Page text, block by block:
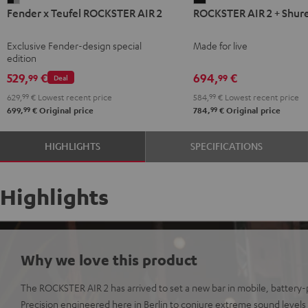
x
ROCKSTER
AIR
2
Black
&
Steel
Fender x Teufel ROCKSTER AIR 2
Exclusive Fender-design special
edition
Deal
529,99 €
629, 99 € Lowest recent price
699,99 € Original price
AIR
+
PGA58
Black
ROCKSTER AIR 2 +
Made for live
694,99€
584, 99€Lowest recent price
784,99€Original price
HIGHLIGHTS SPECIFICATIONS
Highlights
Why we love this product
The ROCKSTER AIR 2 has arrived to set a new bar in mobile,
Precision engineered here in Berlin to conjure extreme sound